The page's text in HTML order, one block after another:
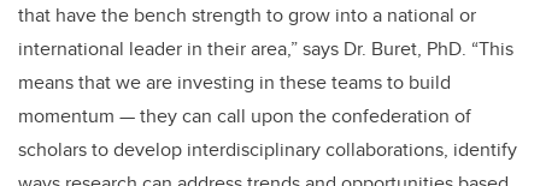
that have the bench strength to grow into a national or
international leader in their area,” says Dr. Buret, PhD. “This
means that we are investing in these teams to build
momentum — they can call upon the confederation of
scholars to develop interdisciplinary collaborations, identify